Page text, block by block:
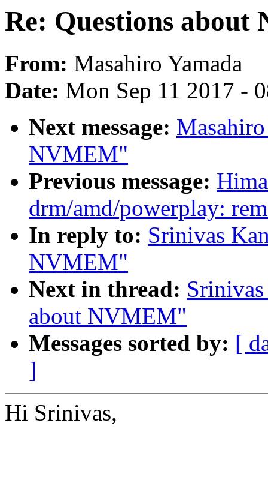
Re: Questions about
From: Masahiro Yamada
Date: Mon Sep 11 2017 -
Next message:
NVMEM"
Previous message:
drm/amd/powerplay:
In reply to: Srinivas
NVMEM"
Next in thread:
about NVMEM"
Messages sorted by: [
]
Hi Srinivas,